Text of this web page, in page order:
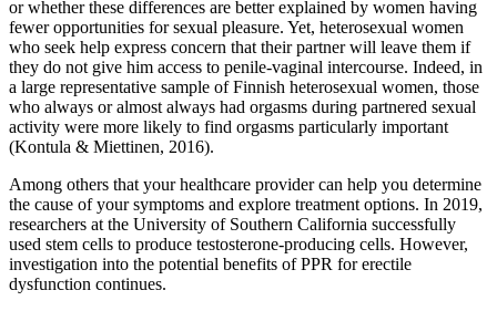
or whether these differences are better explained by women having
fewer opportunities for sexual pleasure. Yet, heterosexual women
who seek help express concern that their partner will leave them if
they do not give him access to penile-vaginal intercourse. Indeed, in
a large representative sample of Finnish heterosexual women, those
who always or almost always had orgasms during partnered sexual
activity were more likely to find orgasms particularly important
(Kontula & Miettinen, 2016).
Among others that your healthcare provider can help you determine
the cause of your symptoms and explore treatment options. In 2019,
researchers at the University of Southern California successfully
used stem cells to produce testosterone-producing cells. However,
investigation into the potential benefits of PPR for erectile
dysfunction continues.